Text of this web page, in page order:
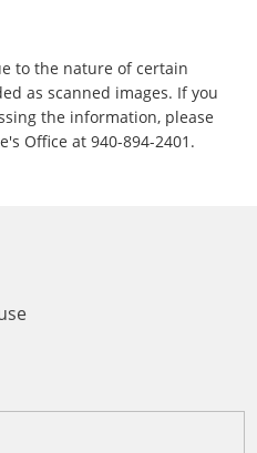
to the nature of certain
as scanned images. If you
the information, please
Office at 940-894-2401.